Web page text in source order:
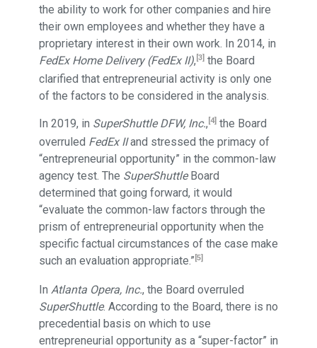
the ability to work for other companies and hire
their own employees and whether they have a
proprietary interest in their own work. In 2014, in
FedEx Home Delivery (FedEx II), [3] the Board
clarified that entrepreneurial activity is only one
of the factors to be considered in the analysis.
In 2019, in SuperShuttle DFW, Inc., [4]the Board
overruled FedEx IIand stressed the primacy of
“entrepreneurial opportunity” in the common-law
agency test. The SuperShuttleBoard
determined that going forward, it would
“evaluate the common-law factors through the
prism of entrepreneurial opportunity when the
specific factual circumstances of the case make
such an evaluation appropriate.” [5]
In Atlanta Opera, Inc., the Board overruled
SuperShuttle. According to the Board, there is no
precedential basis on which to use
entrepreneurial opportunity as a “super-factor” in